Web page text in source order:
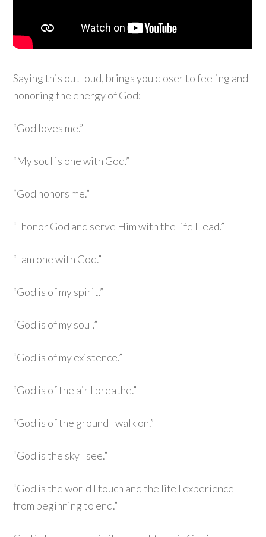
Saying this out loud, brings you closer to feeling and
honoring the energy of God:
“God loves me.”
“My soul is one with God.”
“God honors me.”
“I honor God and serve Him with the life I lead.”
“I am one with God.”
“God is of my spirit.”
“God is of my soul.”
“God is of my existence.”
“God is of the air I breathe.”
“God is of the ground I walk on.”
“God is the sky I see.”
“God is the world I touch and the life I experience
from beginning to end.”